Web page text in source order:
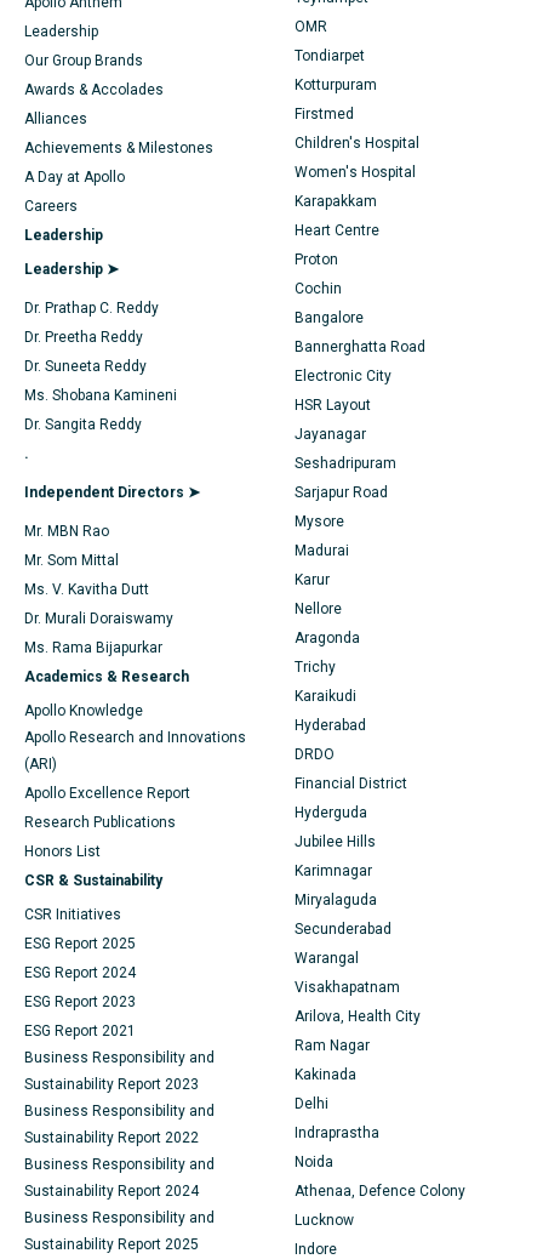
Find Pediatric
Find Dermatologist
Find Urologist
Find Diabetologist
Find Gynecologist
Find General Physician
Find Psychologist
Find General Surgeon
Best Hospital in Jubilee Hills, Hyderabad
Best Hospital in Tondiarpet, Chennai
Best Hospital in Kovai Road, Karur
Best Hospital in Karapakkam, Chennai
Best Hospital in Arilova, Vizag
Best Hospital in Kanpur Road, Lucknow
Best Hospital in Sector-26, Noida
Best Hospital in Aragonda, Andhra Pradesh
Best Hospital in Bannerghatta Road, Bangalore
Best Hospital in Unit-15, Bhubaneswar
Best Hospital in Seepat Road, Bilaspur
Best Hospital in Ellisbridge, Ahmedabad
Best Hospital in New Delhi
Best Hospital in DRDO, Hyderabad
Best Hospital in G S Road, Guwahati
Best Hospital in Hyderguda, Hyderabad
Best Hospital in Vijay Nagar, Indore
Best Hospital in Suryaraopeta Main Road, Kakinada
Best Hospital in Canal Circular Road, Kolkata
Best Hospital in CBD Belapur, Navi Mumbai
Best Hospital in Panchavati, Nashik
Best Hospital in secunderabad, Hyderabad
Best Hospital in Seshadripuram, Bangalore
Sleeve Gastrectomy
Lasik Surgery
Rhinoplasty
Liposuction
Coronary Angiogram
Transcatheter Aortic Valve Replacement
MitraClip Valve Repair
Minimally Invasive Cardiac Surgery
Catheter Ablation
Reverse Shoulder Replacement
Uterine Artery Embolization
Ovarian Cystectomy
Brachytherapy
Colonoscopy
Deep Brain Stimulation
Peritoneal Dialysis
Kidney Biopsy
Parathyroidectomy
Cytoreductive Surgery
Ceramic Total Knee Replacement
Leadership
Our Group Brands
Awards & Accolades
Alliances
Achievements & Milestones
A Day at Apollo
Careers
Leadership
Leadership ➤
Dr. Prathap C. Reddy
Dr. Preetha Reddy
Dr. Suneeta Reddy
Ms. Shobana Kamineni
Dr. Sangita Reddy
.
Independent Directors ➤
Mr. MBN Rao
Mr. Som Mittal
Ms. V. Kavitha Dutt
Dr. Murali Doraiswamy
Ms. Rama Bijapurkar
Academics & Research
Apollo Knowledge
Apollo Research and Innovations
(ARI)
Apollo Excellence Report
Research Publications
Honors List
CSR & Sustainability
CSR Initiatives
ESG Report 2025
ESG Report 2024
ESG Report 2023
ESG Report 2021
Business Responsibility and
Sustainability Report 2023
Business Responsibility and
Sustainability Report 2022
Business Responsibility and
Sustainability Report 2024
Business Responsibility and
Sustainability Report 2025
OMR
Tondiarpet
Kotturpuram
Firstmed
Children's Hospital
Women's Hospital
Karapakkam
Heart Centre
Proton
Cochin
Bangalore
Bannerghatta Road
Electronic City
HSR Layout
Jayanagar
Seshadripuram
Sarjapur Road
Mysore
Madurai
Karur
Nellore
Aragonda
Trichy
Karaikudi
Hyderabad
DRDO
Financial District
Hyderguda
Jubilee Hills
Karimnagar
Miryalaguda
Secunderabad
Warangal
Visakhapatnam
Arilova, Health City
Ram Nagar
Kakinada
Delhi
Indraprastha
Noida
Athenaa, Defence Colony
Lucknow
Indore